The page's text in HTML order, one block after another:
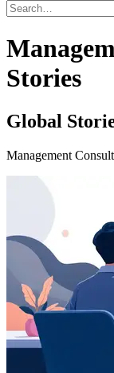
Stories
Global
Management